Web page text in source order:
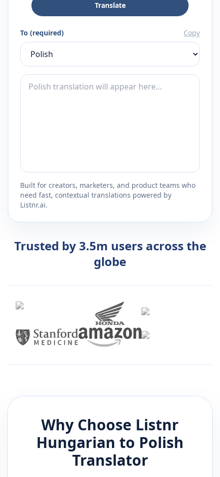
Translate
To (required) Copy
Built for creators, marketers, and product teams who
need fast, contextual translations powered by
Listnr.ai.
Trusted by 3.5m users across the
globe
Why Choose Listnr
Hungarian to Polish
Translator